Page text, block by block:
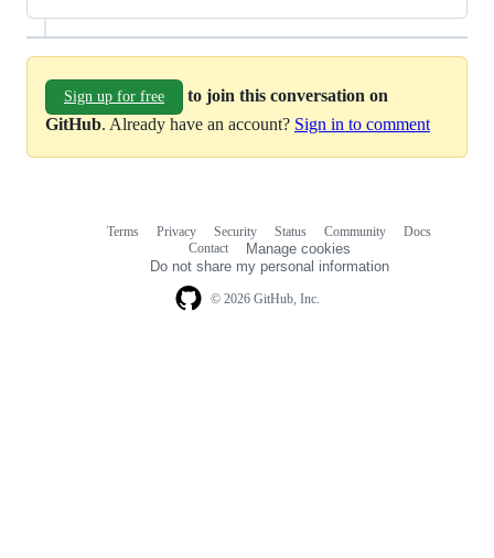
Sign up for free
to join this conversation on
GitHub. Already have an account? Sign in to comment
© 2026 GitHub, Inc.
Terms Privacy Security Status Community
Docs
Contact
Manage cookies
Do not share my personal information